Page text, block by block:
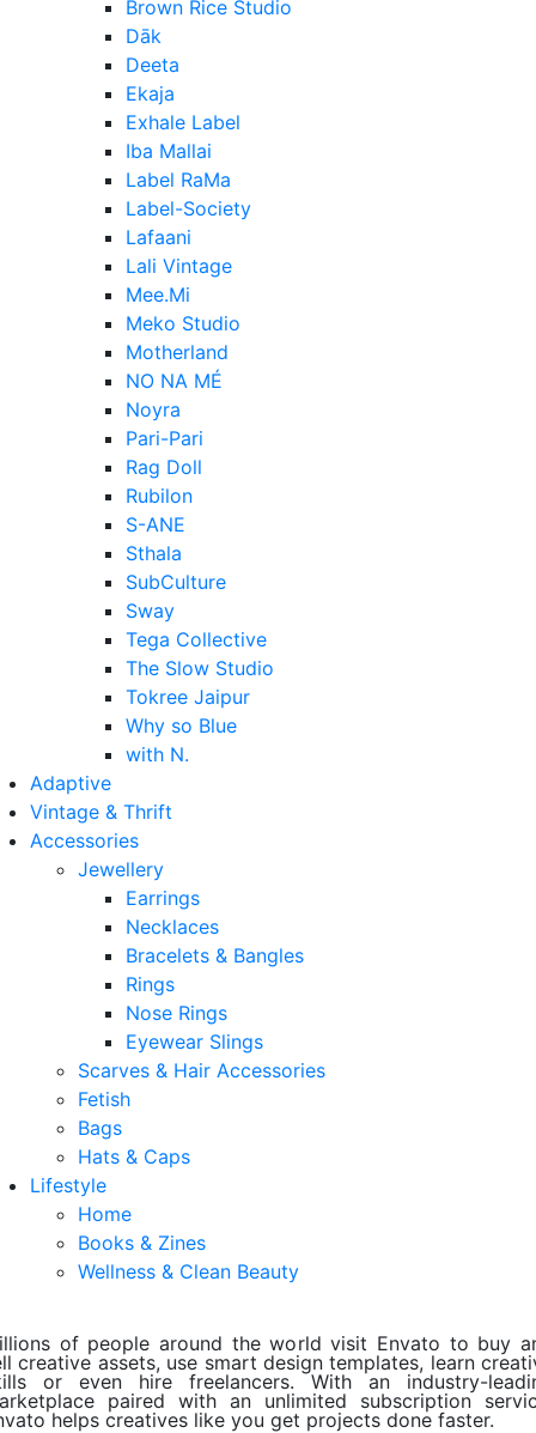
Brown Rice Studio
Dāk
Deeta
Ekaja
Exhale Label
Iba Mallai
Label RaMa
Label-Society
Lafaani
Lali Vintage
Mee.Mi
Meko Studio
Motherland
NO NA MÉ
Noyra
Pari-Pari
Rag Doll
Rubilon
S-ANE
Sthala
SubCulture
Sway
Tega Collective
The Slow Studio
Tokree Jaipur
Why so Blue
with N.
Adaptive
Vintage & Thrift
Accessories
Jewellery
Earrings
Necklaces
Bracelets & Bangles
Rings
Nose Rings
Eyewear Slings
Scarves & Hair Accessories
Fetish
Bags
Hats & Caps
Lifestyle
Home
Books & Zines
Wellness & Clean Beauty
of people around the world visit Envato to buy
creative assets, use smart design templates, learn
or even hire freelancers. With an industry-
paired with an unlimited subscription
helps creatives like you get projects done faster.